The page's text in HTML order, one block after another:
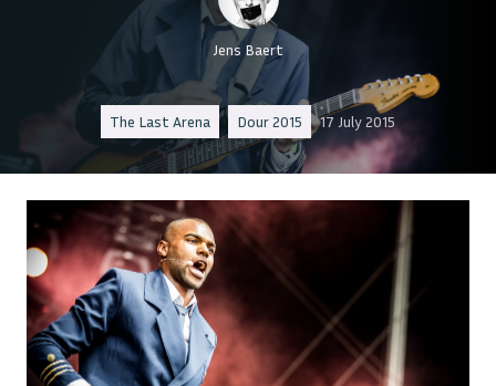
Jens Baert
The Last Arena Dour 2015 17 July 2015